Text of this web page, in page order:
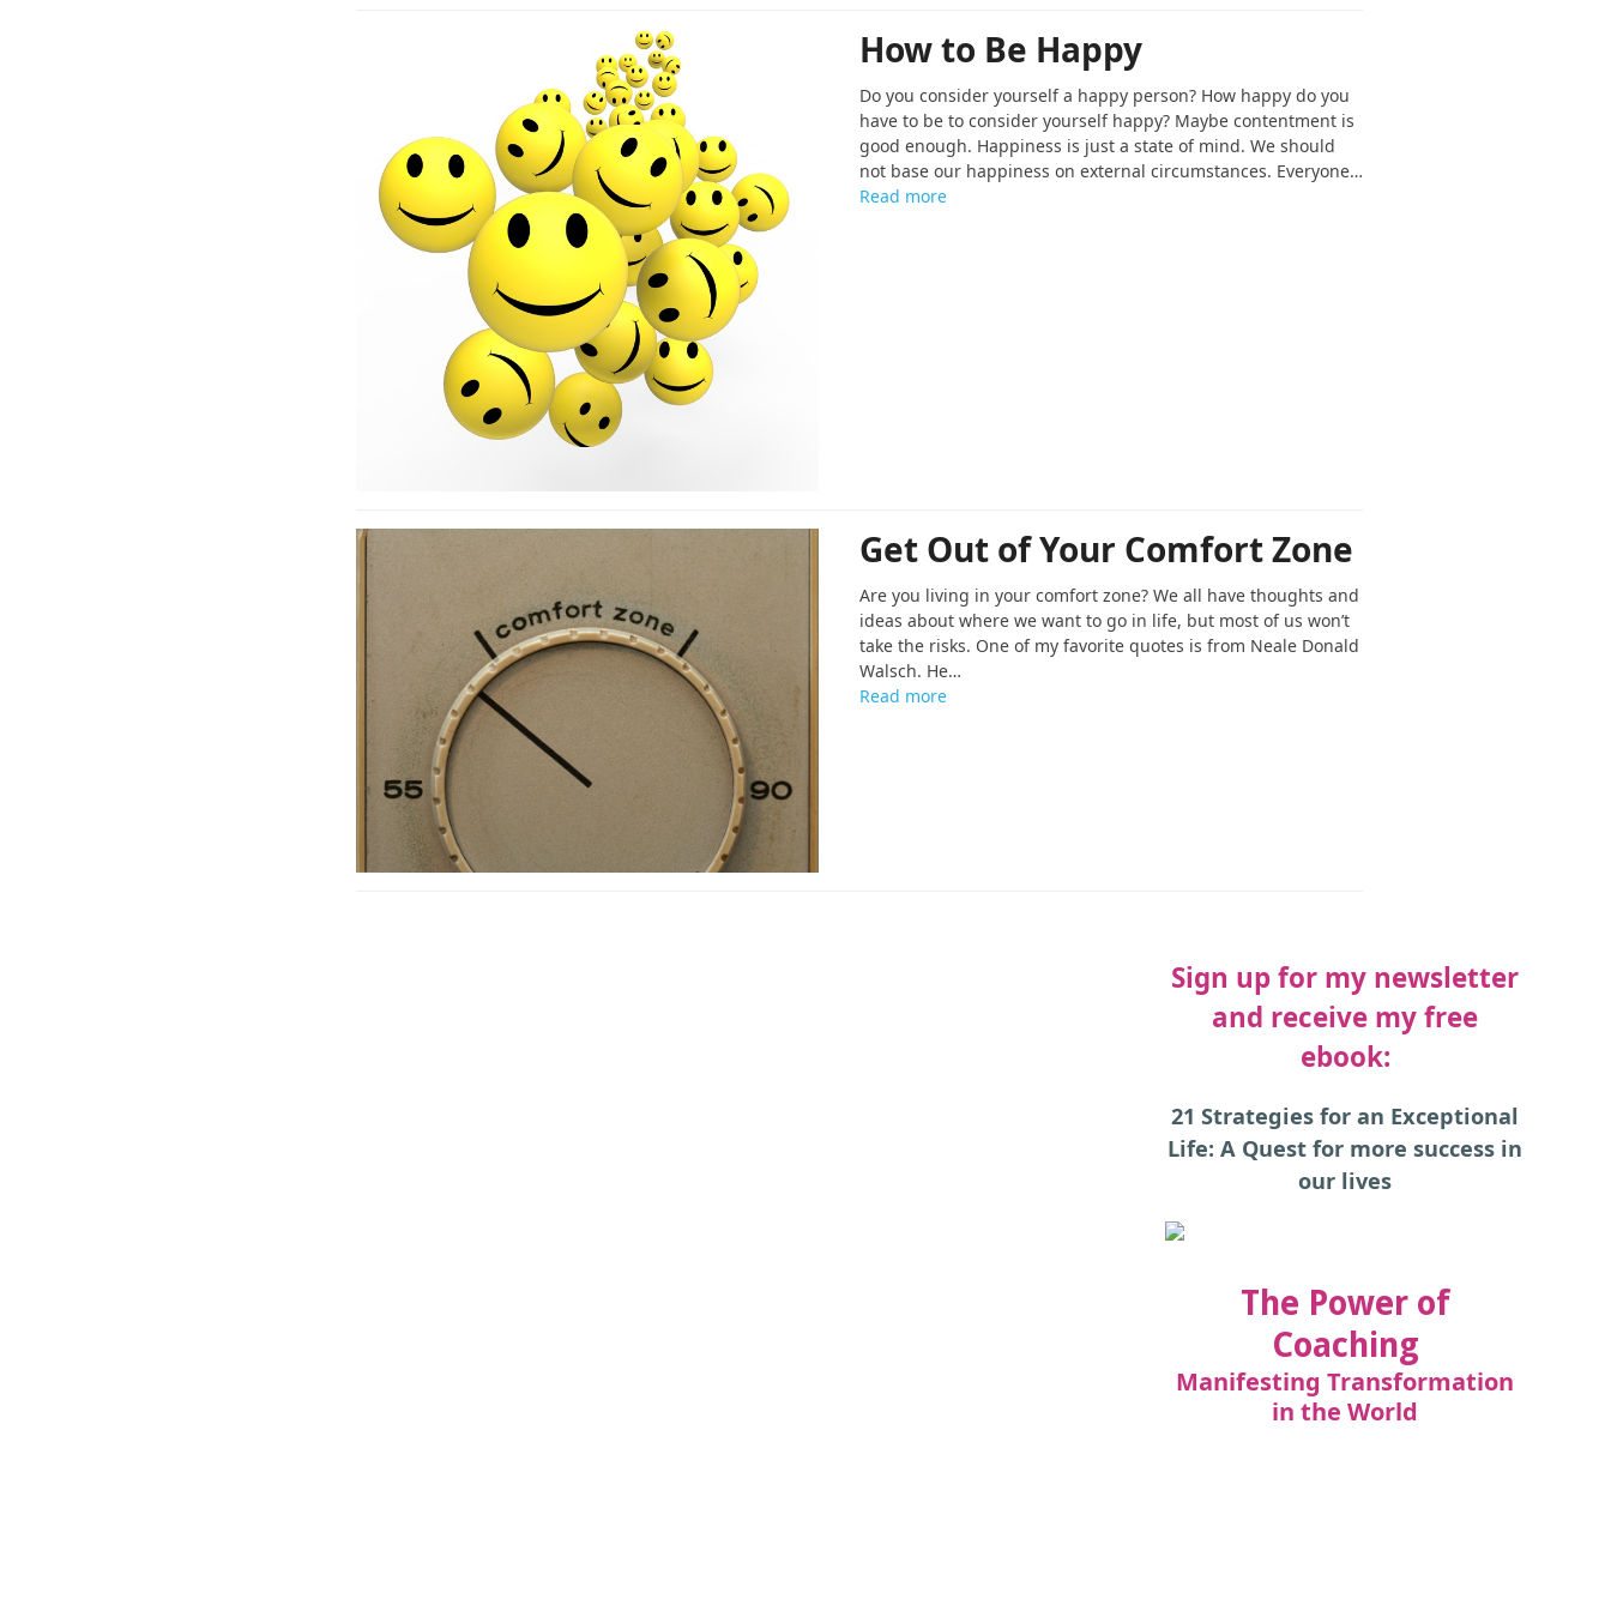
How to Be Happy
Do you consider yourself a happy person? How happy do you
have to be to consider yourself happy? Maybe contentment is
good enough. Happiness is just a state of mind. We should
not base our happiness on external circumstances. Everyone…
Read more
Get Out of Your Comfort Zone
Are you living in your comfort zone? We all have thoughts and
ideas about where we want to go in life, but most of us won’t
take the risks. One of my favorite quotes is from Neale Donald
Walsch. He…
Read more
Sign up for my newsletter
and receive my free
ebook:
21 Strategies for an Exceptional
Life: A Quest for more success in
our lives
The Power of
Coaching
Manifesting Transformation
in the World